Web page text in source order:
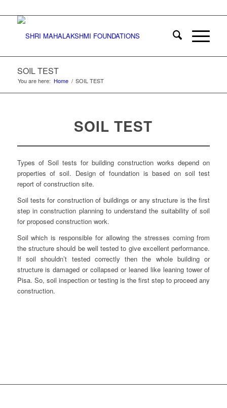
SOIL TEST
You are here: Home / SOIL TEST
SOIL TEST
Types of Soil tests for building construction works depend on
properties of soil. Design of foundation is based on soil test
report of construction site.
Soil tests for construction of buildings or any structure is the first
step in construction planning to understand the suitability of soil
for proposed construction work.
Soil which is responsible for allowing the stresses coming from
the structure should be well tested to give excellent performance.
If soil shouldn’t tested correctly then the whole building or
structure is damaged or collapsed or leaned like leaning tower of
Pisa. So, soil inspection or testing is the first step to proceed any
construction.